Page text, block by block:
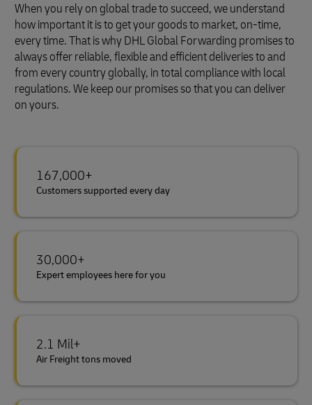
When you rely on global trade to succeed, we understand
how important it is to get your goods to market, on-time,
every time. That is why DHL Global Forwarding promises to
always offer reliable, flexible and efficient deliveries to and
from every country globally, in total compliance with local
regulations. We keep our promises so that you can deliver
on yours.
167,000+
Customers supported every day
30,000+
Expert employees here for you
2.1 Mil+
Air Freight tons moved